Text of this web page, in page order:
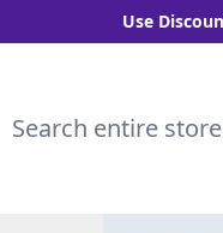
Use Discount
Search entire store